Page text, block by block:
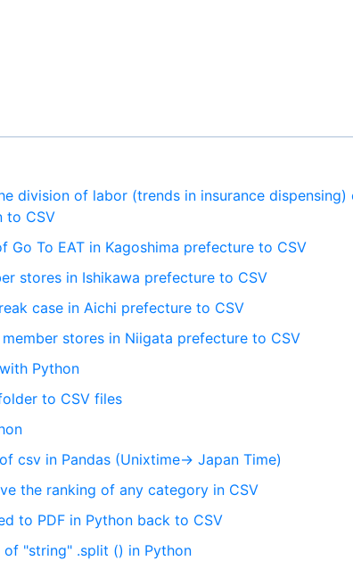
division of labor (trends in insurance dispensing)
to CSV
Go To EAT in Kagoshima prefecture to CSV
stores in Ishikawa prefecture to CSV
case in Aichi prefecture to CSV
stores in Niigata prefecture to CSV
Python
to CSV files
csv in Pandas (Unixtime-> Japan Time)
the ranking of any category in CSV
to PDF in Python back to CSV
"string" .split () in Python